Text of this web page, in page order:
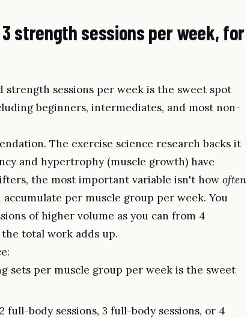
strength sessions per week, for
sessions per week is the sweet spot
beginners, intermediates, and most non-
The exercise science research backs it
and hypertrophy (muscle growth) have
the most important variable isn't how often
accumulate per muscle group per week. You
of higher volume as you can from 4
total work adds up.
sets per muscle group per week is the sweet
full-body sessions, 3 full-body sessions, or 4